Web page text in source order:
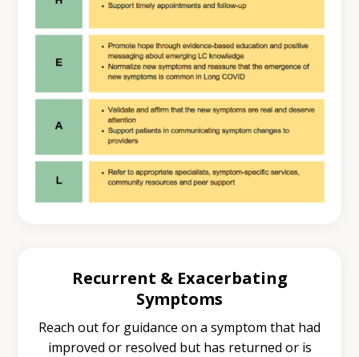
Recurrent & Exacerbating
Symptoms
Reach out for guidance on a symptom that had
improved or resolved but has returned or is